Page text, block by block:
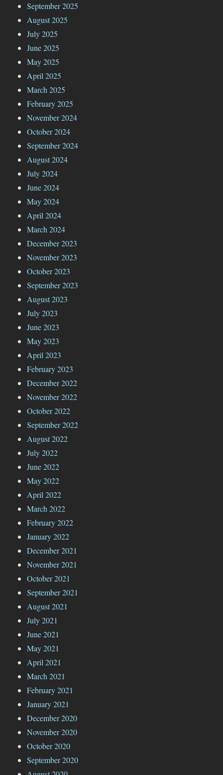
September 2025
August 2025
July 2025
June 2025
May 2025
April 2025
March 2025
February 2025
November 2024
October 2024
September 2024
August 2024
July 2024
June 2024
May 2024
April 2024
March 2024
December 2023
November 2023
October 2023
September 2023
August 2023
July 2023
June 2023
May 2023
April 2023
February 2023
December 2022
November 2022
October 2022
September 2022
August 2022
July 2022
June 2022
May 2022
April 2022
March 2022
February 2022
January 2022
December 2021
November 2021
October 2021
September 2021
August 2021
July 2021
June 2021
May 2021
April 2021
March 2021
February 2021
January 2021
December 2020
November 2020
October 2020
September 2020